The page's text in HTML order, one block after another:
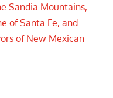
Sandia Mountains,
of Santa Fe, and
of New Mexican